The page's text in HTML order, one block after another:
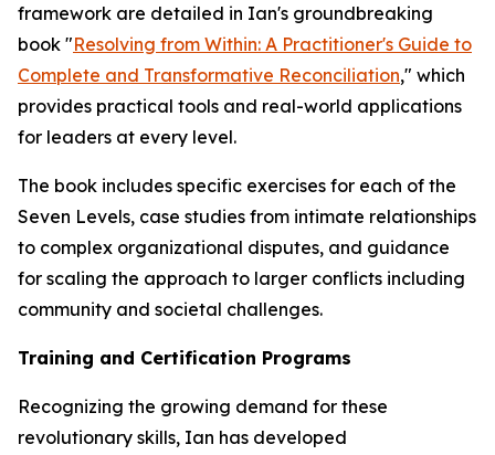
framework are detailed in Ian's groundbreaking
book "Resolving from Within: A Practitioner's Guide to
Complete and Transformative Reconciliation," which
provides practical tools and real-world applications
for leaders at every level.
The book includes specific exercises for each of the
Seven Levels, case studies from intimate relationships
to complex organizational disputes, and guidance
for scaling the approach to larger conflicts including
community and societal challenges.
Training and Certification Programs
Recognizing the growing demand for these
revolutionary skills, Ian has developed